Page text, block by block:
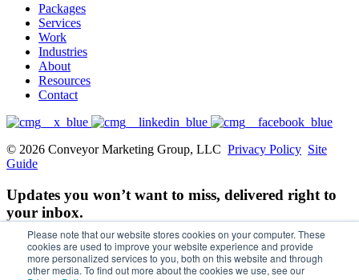
Please note that our website stores cookies on your computer. These
cookies are used to improve your website experience and provide
more personalized services to you, both on this website and through
other media. To find out more about the cookies we use, see our
Packages
Services
Work
Industries
About
Resources
Contact
© 2026 Conveyor Marketing Group, LLC Privacy Policy Site
Guide
Updates you won’t want to miss, delivered right to
your inbox.
Email